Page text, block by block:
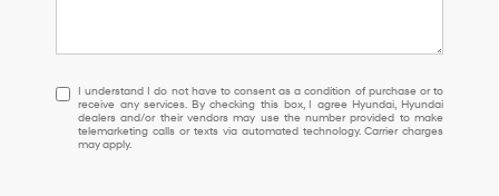
I
understand
I
do
I understand I do not have to consent as a condition of purchase or to
receive any services. By checking this box, I agree Hyundai, Hyundai
dealers and/or their vendors may use the number provided to make
telemarketing calls or texts via automated technology. Carrier charges
may apply.